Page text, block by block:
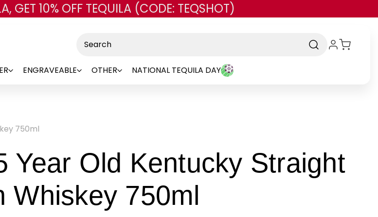
Skip to main content
GET 10% OFF TEQUILA (CODE: TEQSHOT)
ENGRAVEABLE OTHER NATIONAL TEQUILA DAY
750ml
Year Old Kentucky Straight
Whiskey 750ml